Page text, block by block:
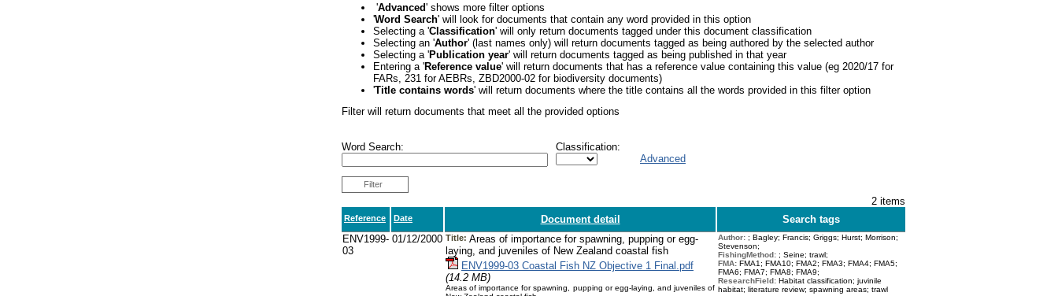
'Advanced' shows more filter options
'Word Search' will look for documents that contain any word provided in this option
Selecting a 'Classification' will only return documents tagged under this document classification
Selecting an 'Author' (last names only) will return documents tagged as being authored by the selected author
Selecting a 'Publication year' will return documents tagged as being published in that year
Entering a 'Reference value' will return documents that has a reference value containing this value (eg 2020/17 for
FARs, 231 for AEBRs, ZBD2000-02 for biodiversity documents)
'Title contains words' will return documents where the title contains all the words provided in this filter option
Filter will return documents that meet all the provided options
Word Search:
Classification:
Advanced
Filter
2 items
Reference Date Document detail
Search tags
ENV1999-
03
01/12/2000 Title: Areas of importance for spawning, pupping or egg-
laying, and juveniles of New Zealand coastal fish
ENV1999-03 Coastal Fish NZ Objective 1 Final.pdf
(14.2 MB)
Areas of importance for spawning, pupping or egg-laying, and juveniles of
Author: ; Bagley; Francis; Griggs; Hurst; Morrison;
Stevenson;
FishingMethod: ; Seine; trawl;
FMA: FMA1; FMA10; FMA2; FMA3; FMA4; FMA5;
FMA6; FMA7; FMA8; FMA9;
ResearchField: Habitat classification; juvinile
habitat; literature review; spawning areas; trawl